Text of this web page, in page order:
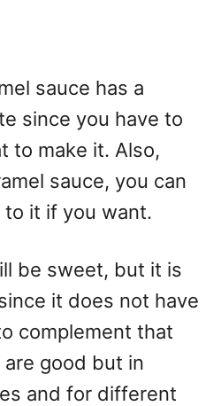
sauce has a
since you have to
to make it. Also,
sauce, you can
to it if you want.
be sweet, but it is
it does not have
complement that
are good but in
and for different